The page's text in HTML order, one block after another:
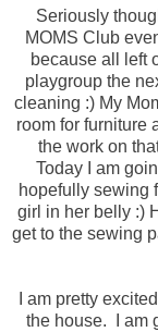
Seriously
MOMS Club
because all left
playgroup the
cleaning :) My
room for furniture
the work on
Today I am
hopefully sewing
girl in her belly :)
get to the sewing
I am pretty
the house. I am